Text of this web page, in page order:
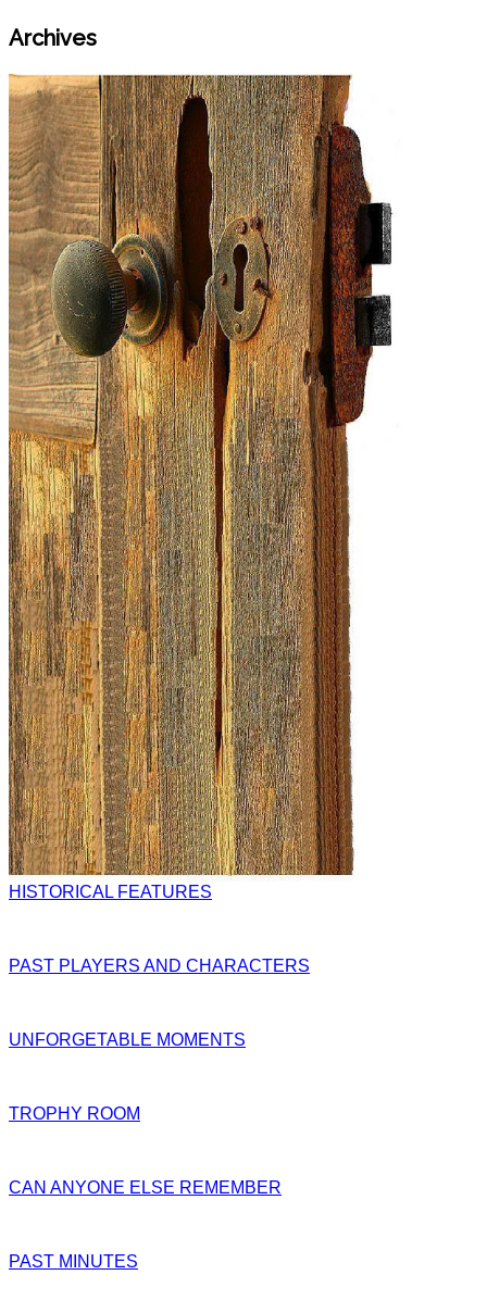
Archives
HISTORICAL FEATURES
PAST PLAYERS AND CHARACTERS
UNFORGETABLE MOMENTS
TROPHY ROOM
CAN ANYONE ELSE REMEMBER
PAST MINUTES